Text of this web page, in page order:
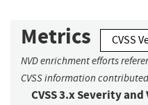
Metrics CVSS
NVD enrichment efforts
CVSS information
CVSS 3.x Severity